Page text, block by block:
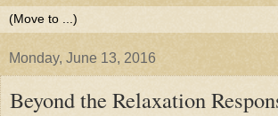
Monday, June 13, 2016
Beyond the Relaxation